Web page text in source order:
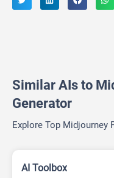
Similar AIs to
Generator
Explore Top Midjourney
AI Toolbox